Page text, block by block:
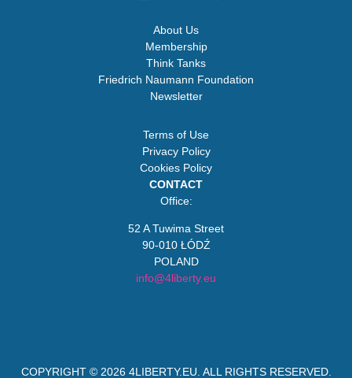
About Us
Membership
Think Tanks
Friedrich Naumann Foundation
Newsletter
Terms of Use
Privacy Policy
Cookies Policy
CONTACT
Office:
52 A Tuwima Street
90-010 ŁÓDŹ
POLAND
info@4liberty.eu
COPYRIGHT © 2026 4LIBERTY.EU . ALL RIGHTS RESERVED.